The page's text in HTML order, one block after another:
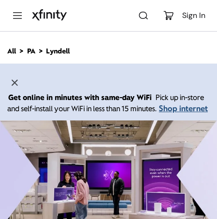
Sign In
n
All PA Lyndell
Get online in minutes with same-day WiFi Pick up in-store
and self-install your WiFi in less than 15 minutes. Shop internet